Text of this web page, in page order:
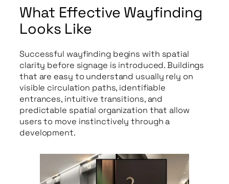
What Effective Wayfinding
Looks Like
Successful wayfinding begins with spatial
clarity before signage is introduced. Buildings
that are easy to understand usually rely on
visible circulation paths, identifiable
entrances, intuitive transitions, and
predictable spatial organization that allow
users to move instinctively through a
development.